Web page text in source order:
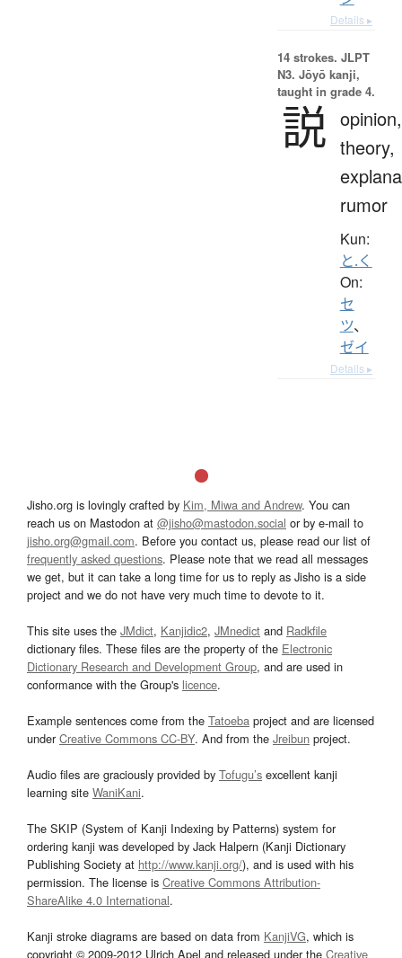
Details ▸
14 strokes. JLPT
N3. Jōyō kanji,
taught in grade 4.
説 opinion,
theory,
rumor
Kun:
と.く
On:
セ
ツ、
ゼイ
Details ▸
Jisho.org is lovingly crafted by Kim, Miwa and Andrew. You can
reach us on Mastodon at @jisho@mastodon.social or by e-mail to
jisho.org@gmail.com. Before you contact us, please read our list of
frequently asked questions. Please note that we read all messages
we get, but it can take a long time for us to reply as Jisho is a side
project and we do not have very much time to devote to it.
This site uses the JMdict, Kanjidic2, JMnedict and Radkfile
dictionary files. These files are the property of the Electronic
Dictionary Research and Development Group, and are used in
conformance with the Group's licence.
Example sentences come from the Tatoeba project and are licensed
underCreative Commons CC-BY. And from the Jreibun project.
Audio files are graciously provided by Tofugu’s excellent kanji
learning site WaniKani.
The SKIP (System of Kanji Indexing by Patterns) system for
ordering kanji was developed by Jack Halpern (Kanji Dictionary
Publishing Society at http://www.kanji.org/), and is used with his
permission. The license is Creative Commons Attribution-
ShareAlike 4.0 International.
Kanji stroke diagrams are based on data from KanjiVG, which is
copyright © 2009-2012 Ulrich Apel and released under the Creative